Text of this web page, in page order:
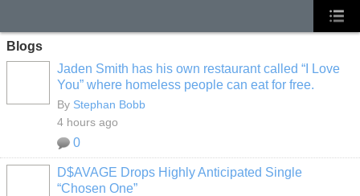
Blogs
Jaden Smith has his own restaurant called “I Love
You” where homeless people can eat for free.
By Stephan Bobb
4 hours ago
0
D$AVAGE Drops Highly Anticipated Single
“Chosen One”